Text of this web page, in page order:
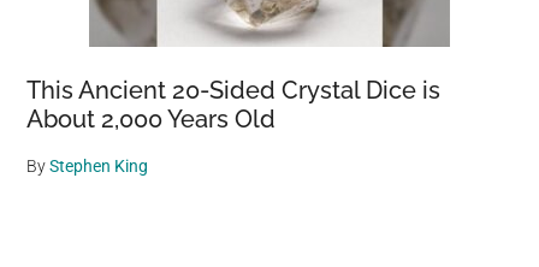
This Ancient 20-Sided Crystal Dice is
About 2,000 Years Old
ByStephen King